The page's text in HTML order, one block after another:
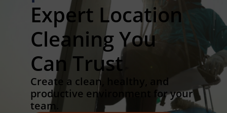
Expert Location
Cleaning You
Can Trust
Create a clean, healthy, and
productive environment for your
team.